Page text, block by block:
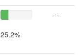
25.2%
---